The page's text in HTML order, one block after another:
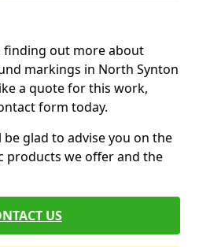
finding out more about
markings in North Synton
a quote for this work,
form today.
glad to advise you on the
we offer and the
US